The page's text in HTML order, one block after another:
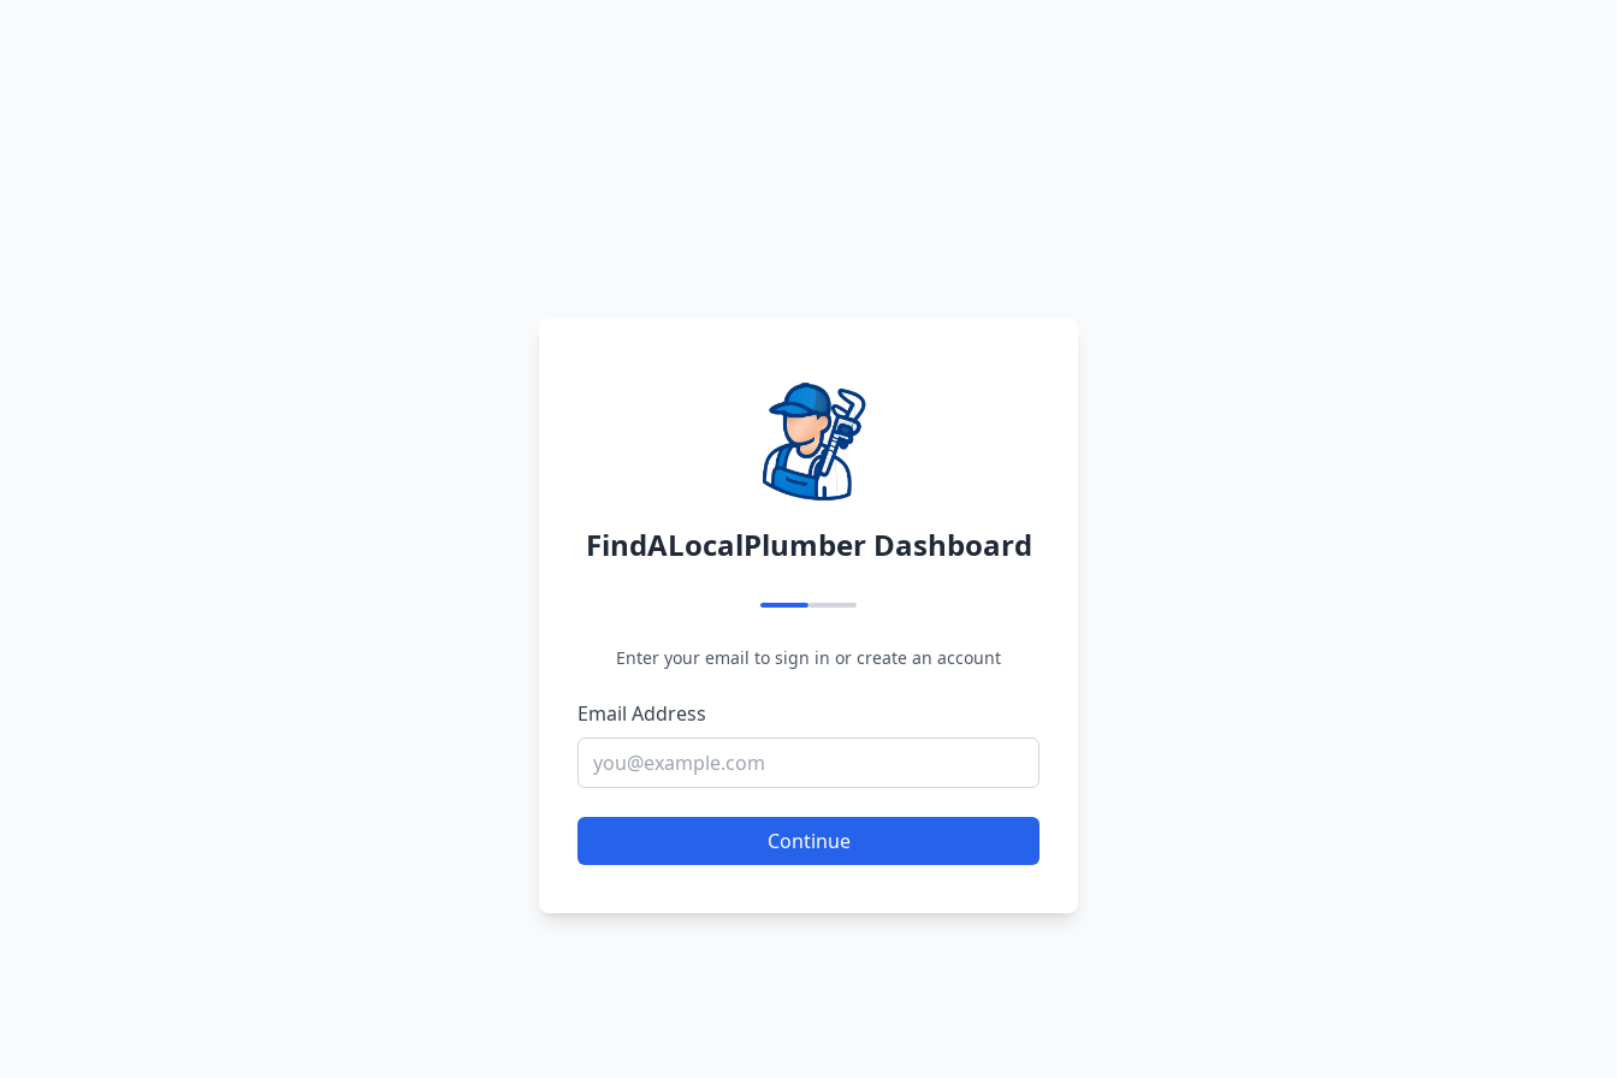
FindALocalPlumber Dashboard
Enter your email to sign in or create an account
Email Address
Continue